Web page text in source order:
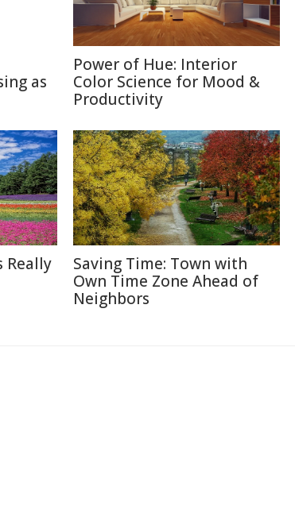
as
Power of Hue: Interior
Color Science for Mood &
Productivity
Really
Saving Time: Town with
Own Time Zone Ahead of
Neighbors